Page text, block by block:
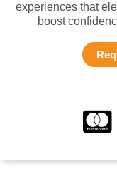
experiences that
boost